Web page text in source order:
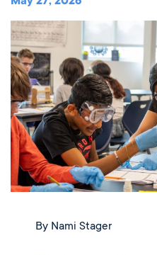
SEARCH
REQUEST INFO
CALENDAR
GIVE
LOGIN
The Wellington
Blog & News
Careers
Overview
Alumni
Overview
Overview
Meet Our Jag
International
Overview
Theatre
Visual Arts
Overview
Matriculations
Portrait of a
Alumni
JagsConnect
Overview
Overview
The Wellington Fund
Planned Giving
Scholarship
Make Your Gift
Overview
By Nami Stager